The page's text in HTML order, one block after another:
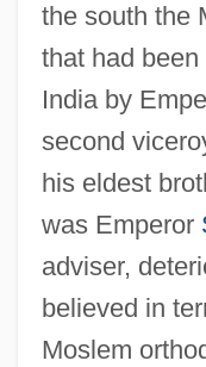
the south the
that had
India by
second
his eldest
was Emperor
adviser,
believed in
Moslem